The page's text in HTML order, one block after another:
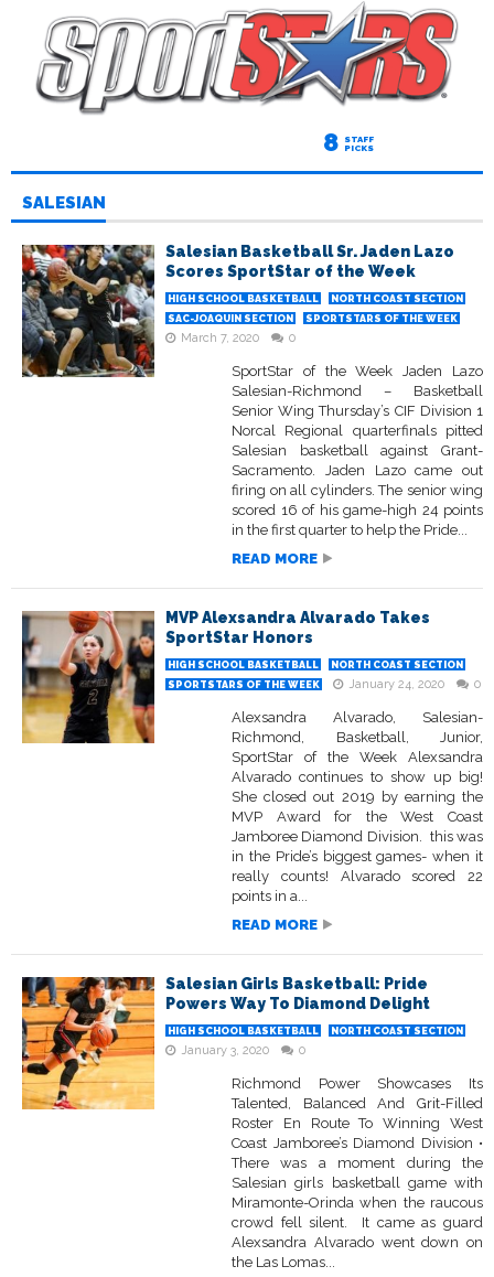
8 STAFF
PICKS
SALESIAN
Salesian Basketball Sr. Jaden Lazo
Scores SportStar of the Week
HIGH SCHOOL BASKETBALL
NORTH COAST SECTION
SAC-JOAQUIN SECTION
SPORTSTARS OF THE WEEK
March 7, 2020 0
SportStar of the Week Jaden Lazo
Salesian-Richmond – Basketball
Senior Wing Thursday’s CIF Division 1
Norcal Regional quarterfinals pitted
Salesian basketball against Grant-
Sacramento. Jaden Lazo came out
firing on all cylinders. The senior wing
scored 16 of his game-high 24 points
in the first quarter to help the Pride...
READ MORE
MVP Alexsandra Alvarado Takes
SportStar Honors
HIGH SCHOOL BASKETBALL
NORTH COAST SECTION
SPORTSTARS OF THE WEEK
January 24, 2020 0
Alexsandra Alvarado, Salesian-
Richmond, Basketball, Junior,
SportStar of the Week Alexsandra
Alvarado continues to show up big!
She closed out 2019 by earning the
MVP Award for the West Coast
Jamboree Diamond Division. this was
in the Pride’s biggest games- when it
really counts! Alvarado scored 22
points in a...
READ MORE
Salesian Girls Basketball: Pride
Powers Way To Diamond Delight
HIGH SCHOOL BASKETBALL NORTH COAST SECTION
January 3, 2020 0
Richmond Power Showcases Its
Talented, Balanced And Grit-Filled
Roster En Route To Winning West
Coast Jamboree’s Diamond Division •
There was a moment during the
Salesian girls basketball game with
Miramonte-Orinda when the raucous
crowd fell silent. It came as guard
Alexsandra Alvarado went down on
the Las Lomas...